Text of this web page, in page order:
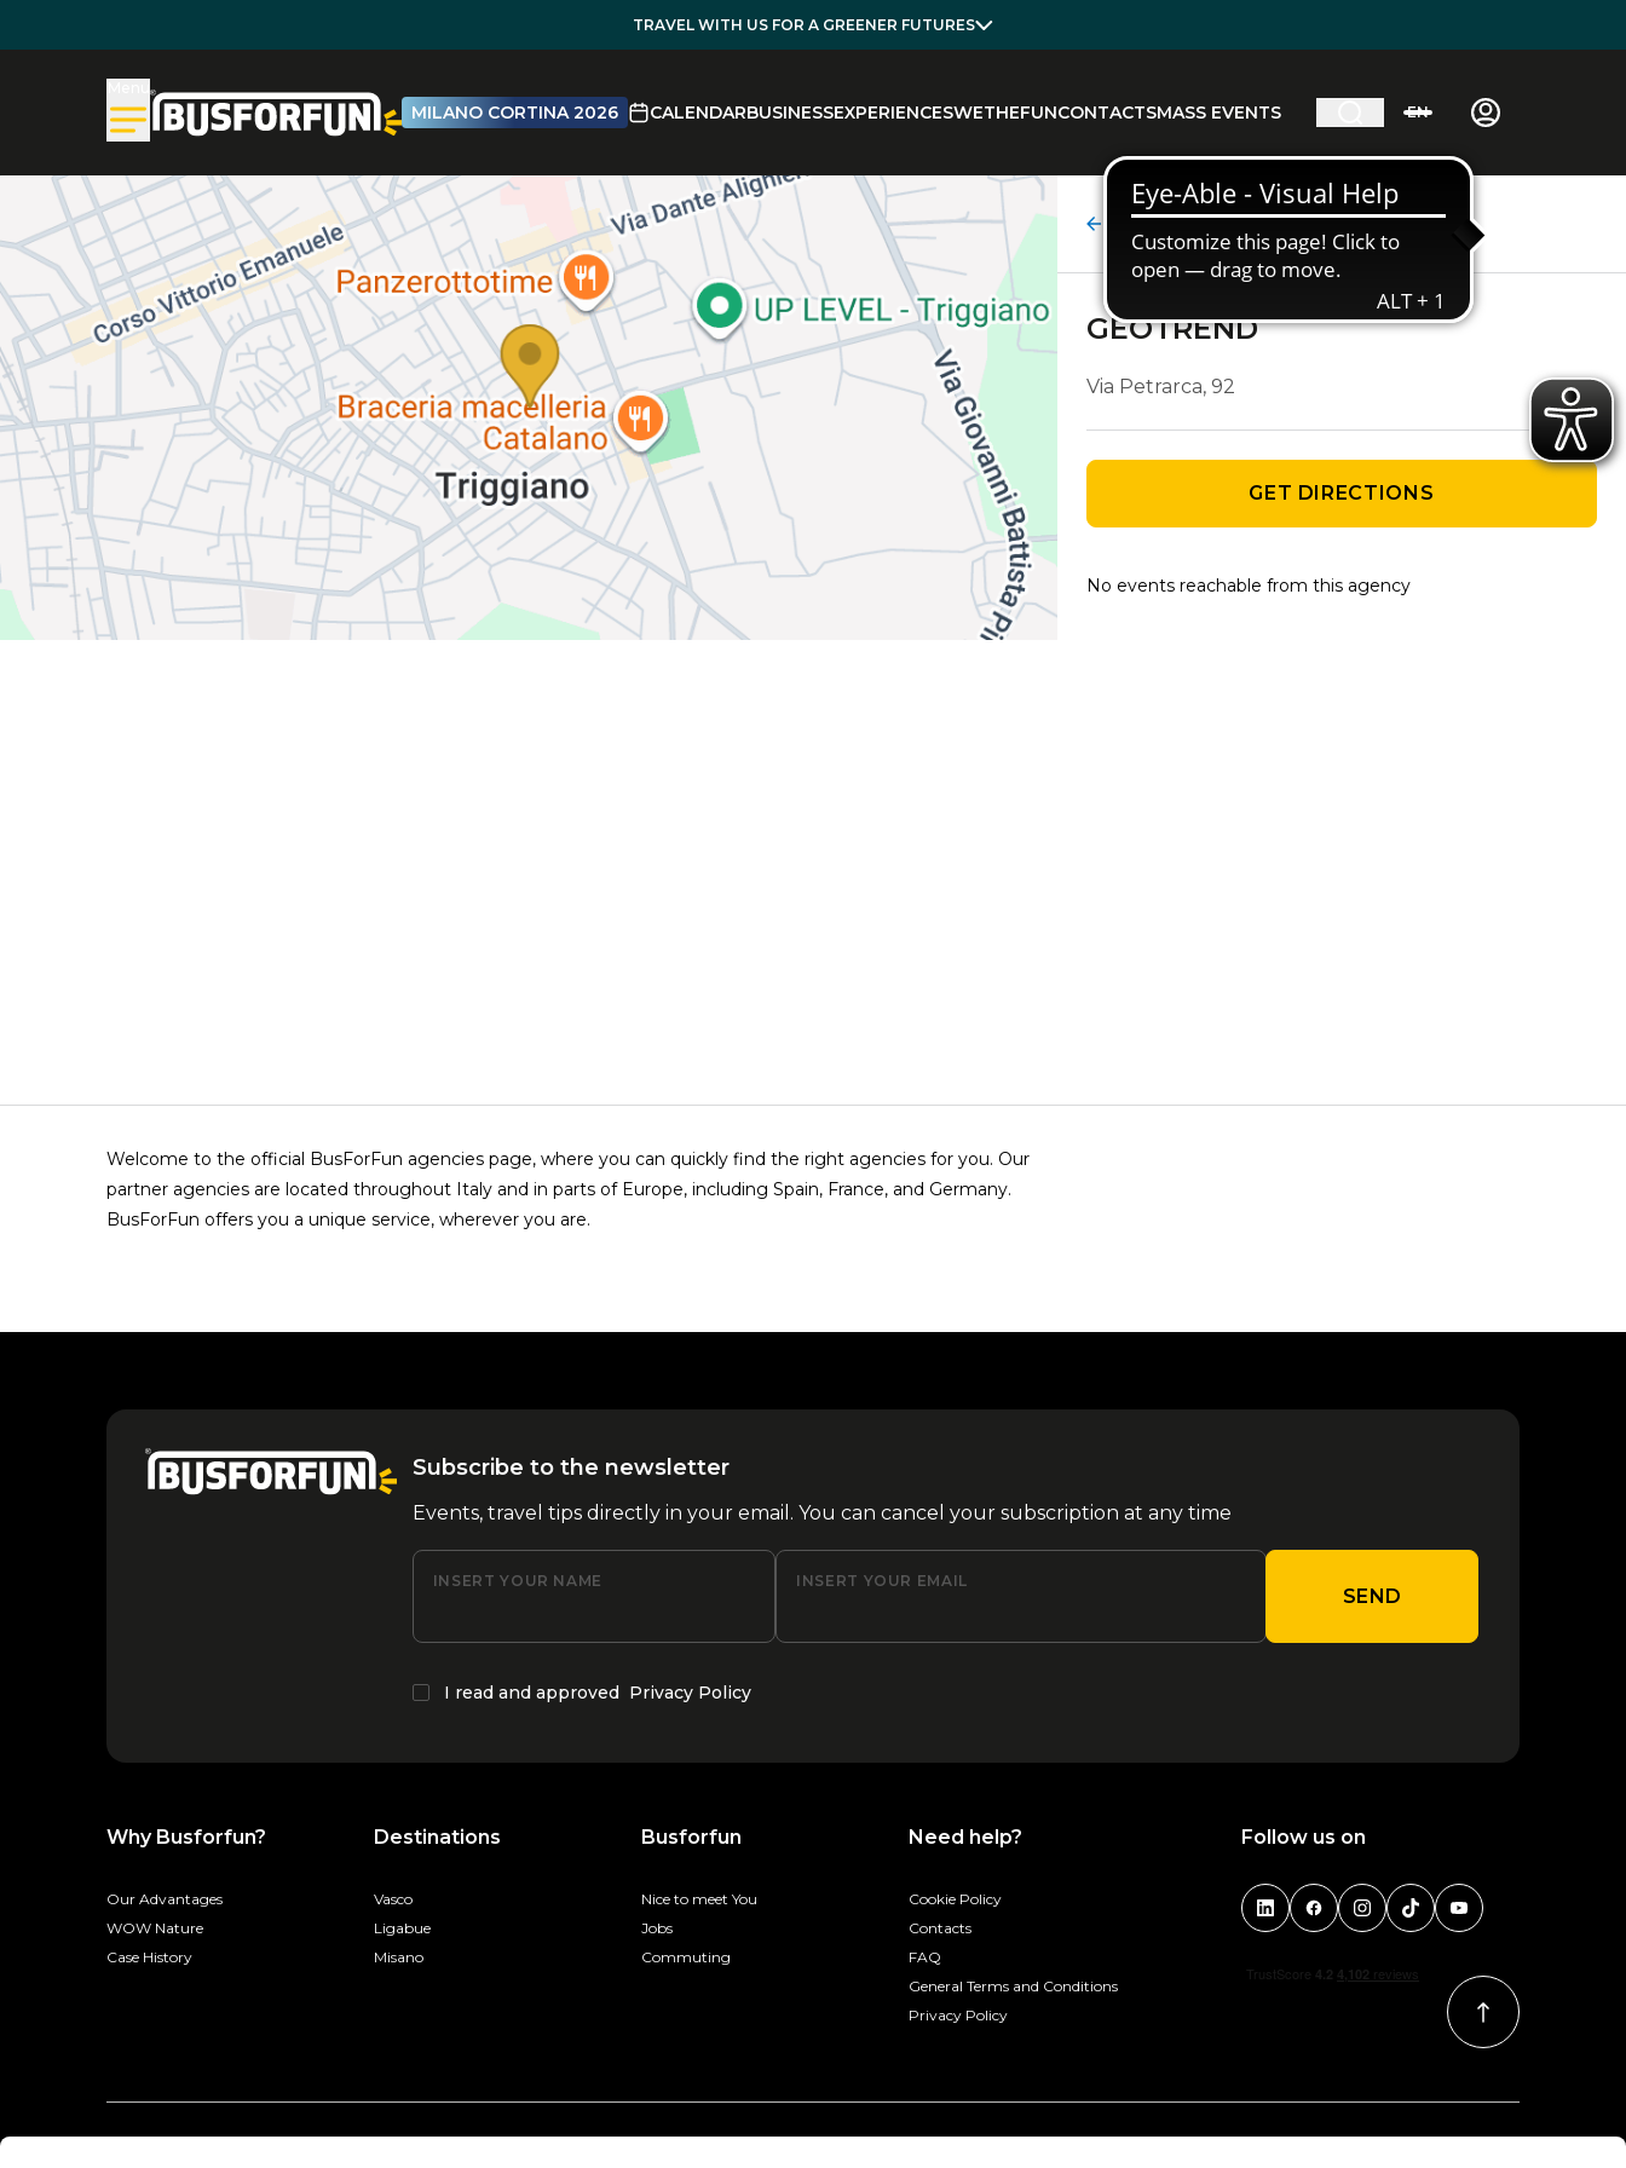
TRAVEL WITH US FOR A GREENER FUTURES
MILANO CORTINA 2026 CALENDARBUSINESSEXPERIENCESWETHEFUNCONTACTSMASS EVENTS EN
Agency details
GEOTREND
Via Petrarca, 92
GET DIRECTIONS
No events reachable from this agency
Welcome to the official BusForFun agencies page, where you can quickly find the right agencies for you. Our
partner agencies are located throughout Italy and in parts of Europe, including Spain, France, and Germany.
BusForFun offers you a unique service, wherever you are.
Subscribe to the newsletter
Events, travel tips directly in your email. You can cancel your subscription at any time
INSERT YOUR NAME INSERT YOUR EMAIL
SEND
I read and approved Privacy Policy
Why Busforfun?
Our Advantages
WOW Nature
Case History
Destinations
Vasco
Ligabue
Misano
Busforfun
Nice to meet You
Jobs
Commuting
Need help?
Cookie Policy
Contacts
FAQ
General Terms and Conditions
Privacy Policy
Follow us on